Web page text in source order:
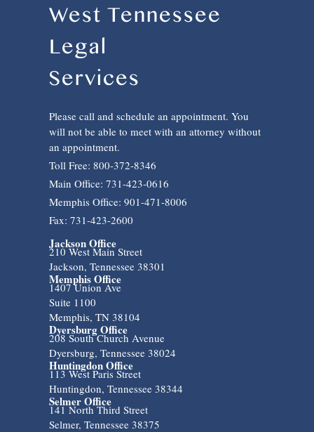
West Tennessee
Legal
Services
Please call and schedule an appointment. You
will not be able to meet with an attorney without
an appointment.
Toll Free: 800-372-8346
Main Office: 731-423-0616
Memphis Office: 901-471-8006
Fax: 731-423-2600
Jackson Office
210 West Main Street
Jackson, Tennessee 38301
Memphis Office
1407 Union Ave
Suite 1100
Memphis, TN 38104
Dyersburg Office
208 South Church Avenue
Dyersburg, Tennessee 38024
Huntingdon Office
113 West Paris Street
Huntingdon, Tennessee 38344
Selmer Office
141 North Third Street
Selmer, Tennessee 38375